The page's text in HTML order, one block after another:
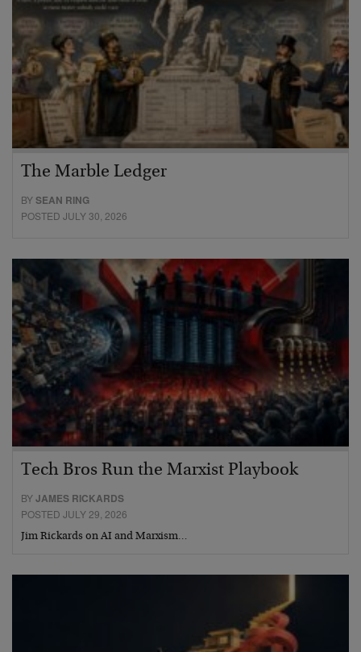
The Marble Ledger
BYSEAN RING
POSTED JULY 30, 2026
Tech Bros Run the Marxist Playbook
BYJAMES RICKARDS
POSTED JULY 29, 2026
Jim Rickards on AI and Marxism…